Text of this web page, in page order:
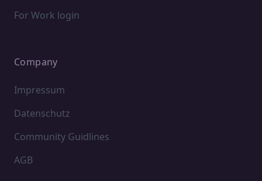
For Work login
Company
Impressum
Datenschutz
Community Guidlines
AGB